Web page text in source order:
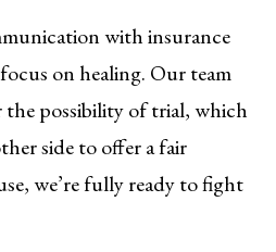
with insurance
on healing. Our team
the possibility of trial, which
side to offer a fair
we’re fully ready to fight